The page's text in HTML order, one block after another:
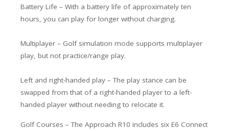
Battery Life – With a battery life of approximately ten
hours, you can play for longer without charging.
Multiplayer – Golf simulation mode supports multiplayer
play, but not practice/range play.
Left and right-handed play – The play stance can be
swapped from that of a right-handed player to a left-
handed player without needing to relocate it.
Golf Courses – The Approach R10 includes six E6 Connect